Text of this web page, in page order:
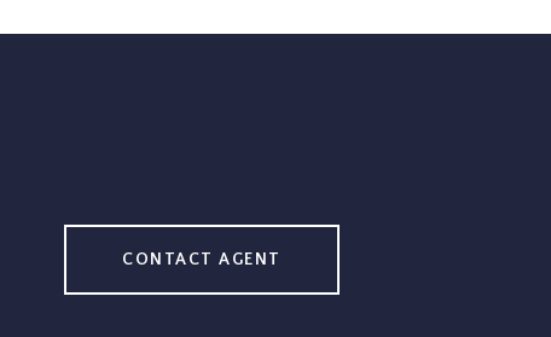
CONTACT AGENT